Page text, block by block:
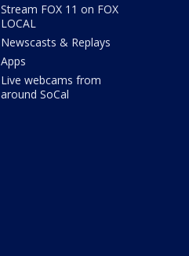
Stream FOX 11 on FOX
LOCAL
Newscasts & Replays
Apps
Live webcams from
around SoCal